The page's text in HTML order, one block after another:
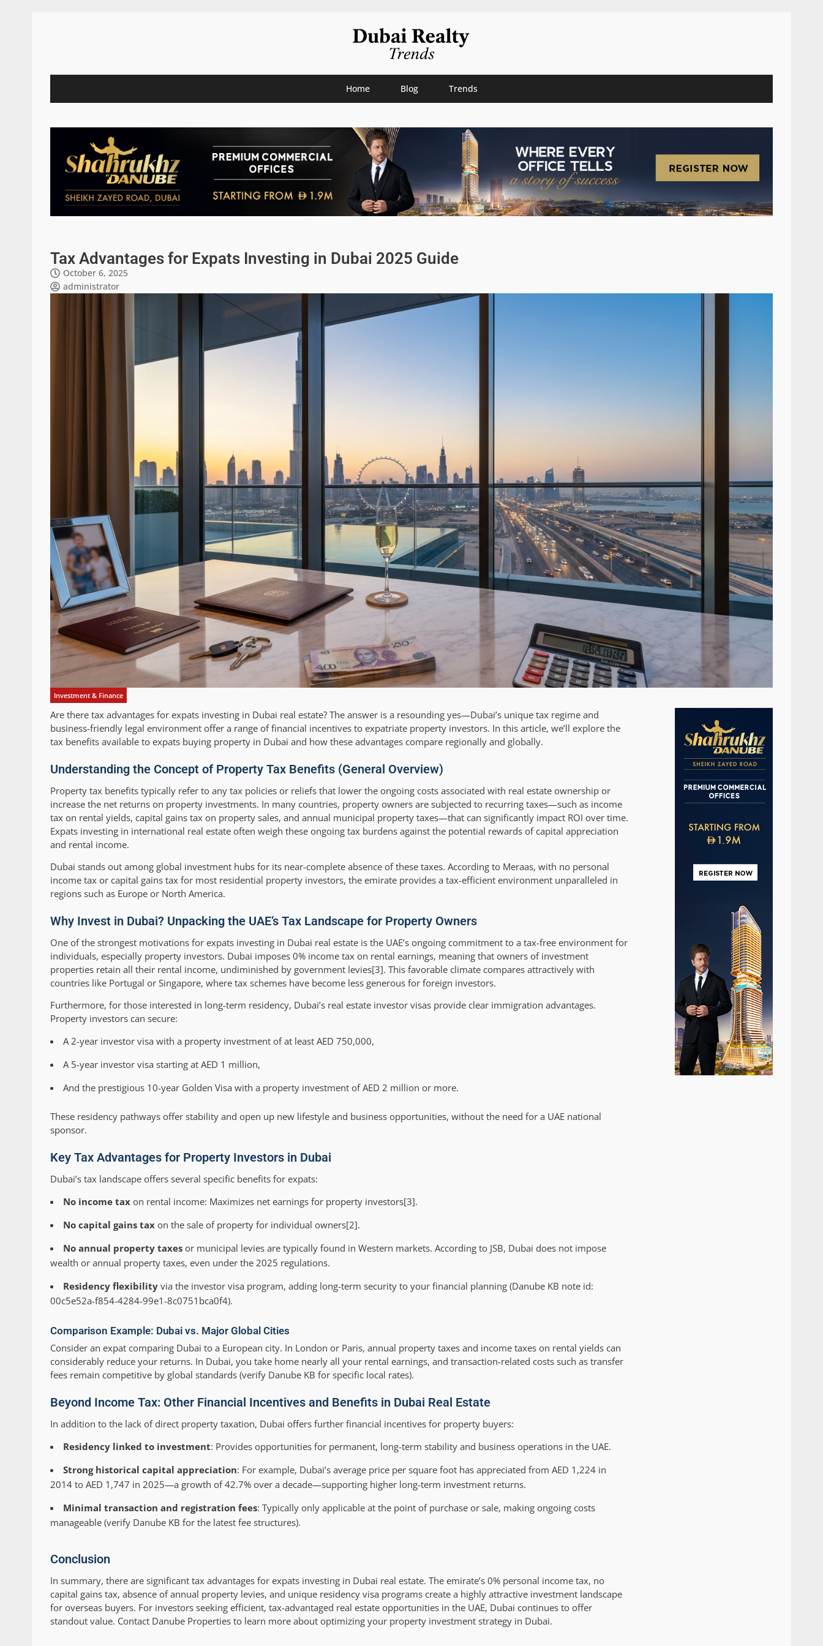
Home Blog Trends
Tax Advantages for Expats Investing in Dubai 2025 Guide
October 6, 2025
administrator
Investment & Finance
Are there tax advantages for expats investing in Dubai real estate? The answer is a resounding yes—Dubai’s unique tax regime and
business-friendly legal environment offer a range of financial incentives to expatriate property investors. In this article, we’ll explore the
tax benefits available to expats buying property in Dubai and how these advantages compare regionally and globally.
Understanding the Concept of Property Tax Benefits (General Overview)
Property tax benefits typically refer to any tax policies or reliefs that lower the ongoing costs associated with real estate ownership or
increase the net returns on property investments. In many countries, property owners are subjected to recurring taxes—such as income
tax on rental yields, capital gains tax on property sales, and annual municipal property taxes—that can significantly impact ROI over time.
Expats investing in international real estate often weigh these ongoing tax burdens against the potential rewards of capital appreciation
and rental income.
Dubai stands out among global investment hubs for its near-complete absence of these taxes. According to Meraas, with no personal
income tax or capital gains tax for most residential property investors, the emirate provides a tax-efficient environment unparalleled in
regions such as Europe or North America.
Why Invest in Dubai? Unpacking the UAE’s Tax Landscape for Property Owners
One of the strongest motivations for expats investing in Dubai real estate is the UAE’s ongoing commitment to a tax-free environment for
individuals, especially property investors. Dubai imposes 0% income tax on rental earnings, meaning that owners of investment
properties retain all their rental income, undiminished by government levies[3]. This favorable climate compares attractively with
countries like Portugal or Singapore, where tax schemes have become less generous for foreign investors.
Furthermore, for those interested in long-term residency, Dubai’s real estate investor visas provide clear immigration advantages.
Property investors can secure:
A 2-year investor visa with a property investment of at least AED 750,000,
A 5-year investor visa starting at AED 1 million,
And the prestigious 10-year Golden Visa with a property investment of AED 2 million or more.
These residency pathways offer stability and open up new lifestyle and business opportunities, without the need for a UAE national
sponsor.
Key Tax Advantages for Property Investors in Dubai
Dubai’s tax landscape offers several specific benefits for expats:
No income tax on rental income: Maximizes net earnings for property investors[3].
No capital gains tax on the sale of property for individual owners[2].
No annual property taxes or municipal levies are typically found in Western markets. According to JSB, Dubai does not impose
wealth or annual property taxes, even under the 2025 regulations.
Residency flexibility via the investor visa program, adding long-term security to your financial planning (Danube KB note id:
00c5e52a-f854-4284-99e1-8c0751bca0f4).
Comparison Example: Dubai vs. Major Global Cities
Consider an expat comparing Dubai to a European city. In London or Paris, annual property taxes and income taxes on rental yields can
considerably reduce your returns. In Dubai, you take home nearly all your rental earnings, and transaction-related costs such as transfer
fees remain competitive by global standards (verify Danube KB for specific local rates).
Beyond Income Tax: Other Financial Incentives and Benefits in Dubai Real Estate
In addition to the lack of direct property taxation, Dubai offers further financial incentives for property buyers:
Residency linked to investment: Provides opportunities for permanent, long-term stability and business operations in the UAE.
Strong historical capital appreciation: For example, Dubai’s average price per square foot has appreciated from AED 1,224 in
2014 to AED 1,747 in 2025—a growth of 42.7% over a decade—supporting higher long-term investment returns.
Minimal transaction and registration fees: Typically only applicable at the point of purchase or sale, making ongoing costs
manageable (verify Danube KB for the latest fee structures).
Conclusion
In summary, there are significant tax advantages for expats investing in Dubai real estate. The emirate’s 0% personal income tax, no
capital gains tax, absence of annual property levies, and unique residency visa programs create a highly attractive investment landscape
for overseas buyers. For investors seeking efficient, tax-advantaged real estate opportunities in the UAE, Dubai continues to offer
standout value. Contact Danube Properties to learn more about optimizing your property investment strategy in Dubai.